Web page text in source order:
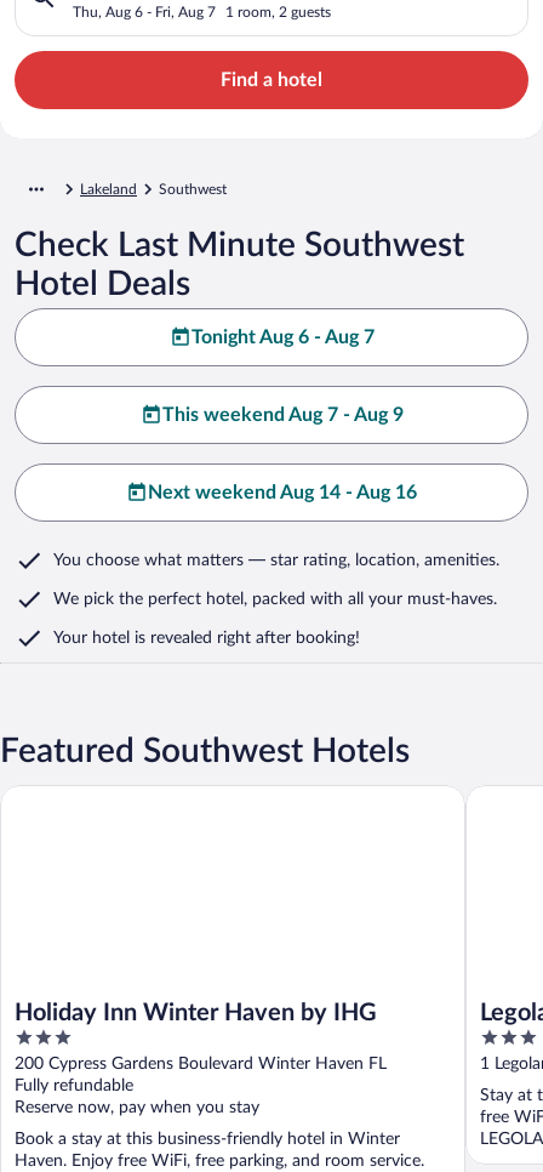
Thu, Aug 6 - Fri, Aug 7 1 room, 2 guests
Find a hotel
Lakeland Southwest
Check Last Minute Southwest
Hotel Deals
Tonight Aug 6 - Aug 7
This weekend Aug 7 - Aug 9
Next weekend Aug 14 - Aug 16
You choose what matters — star rating, location, amenities.
We pick the perfect hotel, packed with all your must-haves.
Your hotel is revealed right after booking!
Featured Southwest Hotels
Holiday Inn Winter Haven by IHG
3
out
of
5
200 Cypress Gardens Boulevard Winter Haven FL
Fully refundable
Reserve now, pay when you stay
Book a stay at this business-friendly hotel in Winter
Haven. Enjoy free WiFi, free parking, and room service.
Holiday Inn Winter Haven by IHG
3
out
of
5
1
Stay at
free